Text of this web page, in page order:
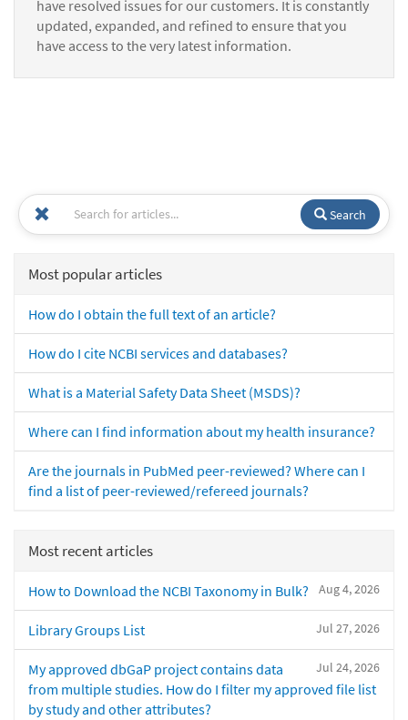
have resolved issues for our customers. It is constantly
updated, expanded, and refined to ensure that you
have access to the very latest information.
Search
Most popular articles
How do I obtain the full text of an article?
How do I cite NCBI services and databases?
What is a Material Safety Data Sheet (MSDS)?
Where can I find information about my health insurance?
Are the journals in PubMed peer-reviewed? Where can I
find a list of peer-reviewed/refereed journals?
Most recent articles
Aug 4, 2026
How to Download the NCBI Taxonomy in Bulk?
Jul 27, 2026
Library Groups List
Jul 24, 2026
My approved dbGaP project contains data
from multiple studies. How do I filter my approved file list
by study and other attributes?